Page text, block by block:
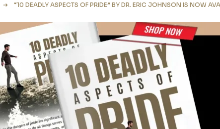
➜ “10 DEADLY ASPECTS OF PRIDE” BY DR. ERIC JOHNSON IS NOW